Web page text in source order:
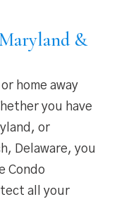
&
home away
you have
or
Delaware, you
Condo
all your